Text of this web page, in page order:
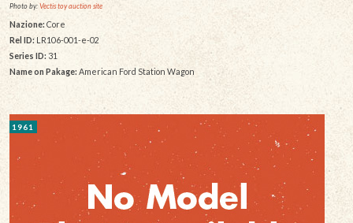
Photo by:Vectis toy auction site
Nazione: Core
Rel ID:LR106-001-e-02
Series ID: 31
Name on Pakage: American Ford Station Wagon
1961